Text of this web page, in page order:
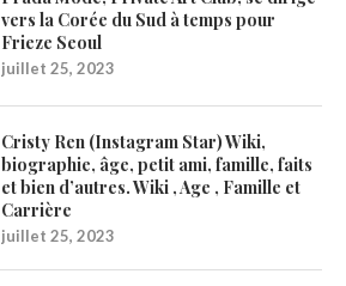
vers la Corée du Sud à temps pour
Frieze Seoul
juillet 25, 2023
Cristy Ren (Instagram Star) Wiki,
biographie, âge, petit ami, famille, faits
et bien d’autres. Wiki , Age , Famille et
Carrière
juillet 25, 2023